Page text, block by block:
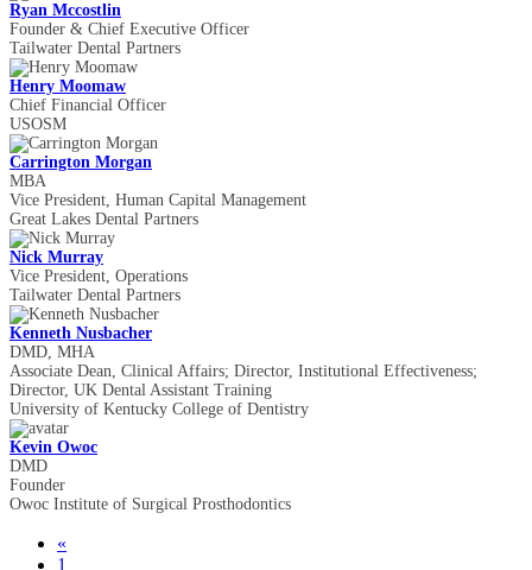
Ryan Mccostlin
Founder & Chief Executive Officer
Tailwater Dental Partners
Henry Moomaw
Chief Financial Officer
USOSM
Carrington Morgan
MBA
Vice President, Human Capital Management
Great Lakes Dental Partners
Nick Murray
Vice President, Operations
Tailwater Dental Partners
Kenneth Nusbacher
DMD, MHA
Associate Dean, Clinical Affairs; Director, Institutional Effectiveness;
Director, UK Dental Assistant Training
University of Kentucky College of Dentistry
Kevin Owoc
DMD
Founder
Owoc Institute of Surgical Prosthodontics
«
1